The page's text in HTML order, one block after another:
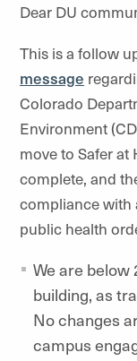
Dear DU
This is a follow
message
Colorado
Environment
move to Safer at
complete, and
compliance with
public health
We are
building, as
No changes
campus